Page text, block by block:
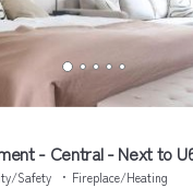
- Central - Next to
Safety
Fireplace/Heating